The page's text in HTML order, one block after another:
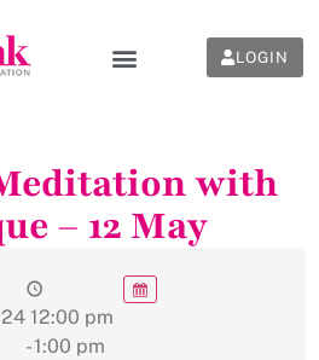
LOGIN
with
– 12 May
12:00 pm
- 1:00 pm